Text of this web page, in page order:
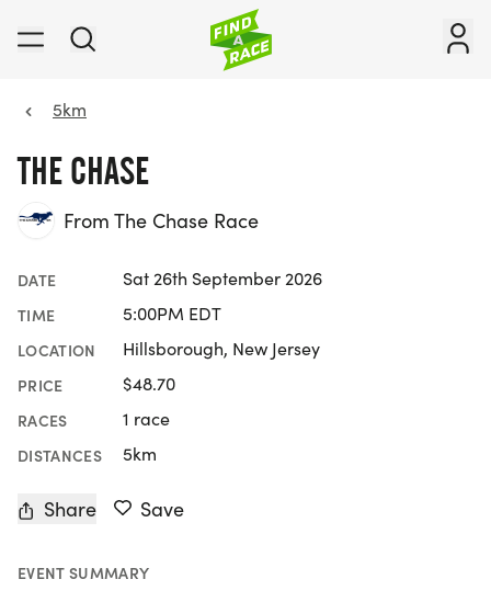
5km
THE CHASE
From The Chase Race
DATE Sat 26th September 2026
TIME 5:00PM EDT
LOCATION Hillsborough, New Jersey
PRICE $48.70
RACES 1 race
DISTANCES 5km
Share Save
EVENT SUMMARY